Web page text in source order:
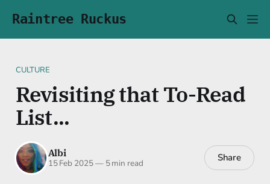
Raintree Ruckus
CULTURE
Revisiting that To-Read
List...
Albi
15 Feb 2025—5 min read Share